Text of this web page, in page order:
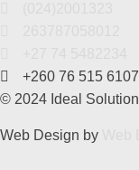
+260 76 515 6107
© 2024 Ideal
Web Design by